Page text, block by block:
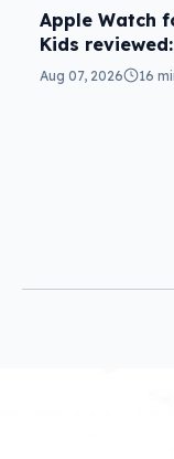
Apple Watch
Kids reviewed:
parents will
Aug 07, 2026 16